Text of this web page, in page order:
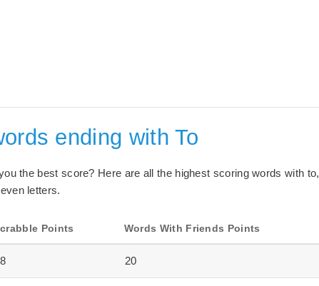
ending with To
the best score? Here are all the highest scoring words with to,
letters.
Points Words With Friends Points
20